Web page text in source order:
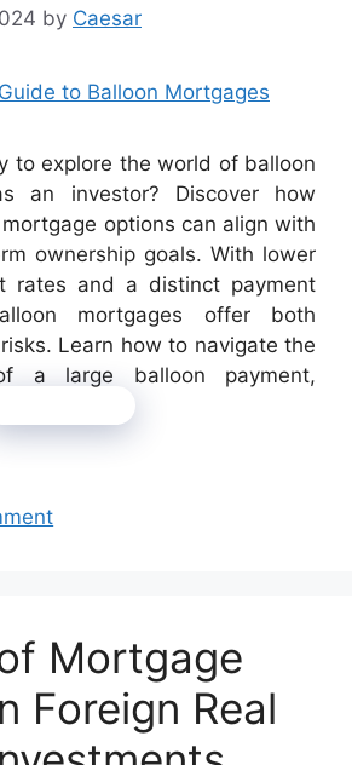
by Caesar
to explore the world of balloon
an investor? Discover how
options can align with
ownership goals. With lower
rates and a distinct payment
mortgages offer both
Learn how to navigate the
a large balloon payment,
Mortgage
Foreign Real